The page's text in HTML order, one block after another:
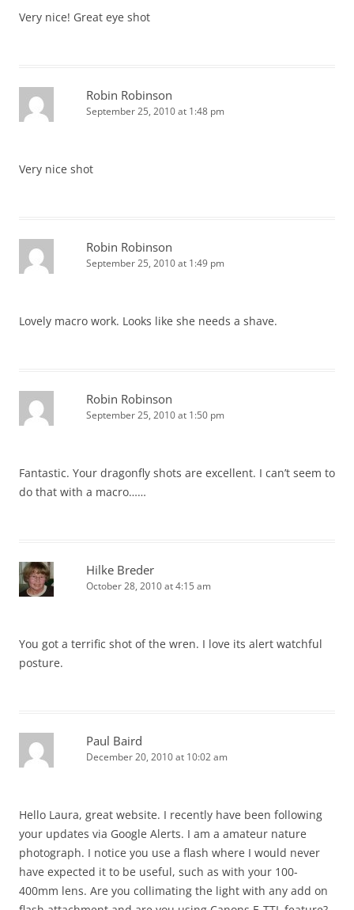
Very nice! Great eye shot
Robin Robinson
September 25, 2010 at 1:48 pm
Very nice shot
Robin Robinson
September 25, 2010 at 1:49 pm
Lovely macro work. Looks like she needs a shave.
Robin Robinson
September 25, 2010 at 1:50 pm
Fantastic. Your dragonfly shots are excellent. I can’t seem to
do that with a macro……
Hilke Breder
October 28, 2010 at 4:15 am
You got a terrific shot of the wren. I love its alert watchful
posture.
Paul Baird
December 20, 2010 at 10:02 am
Hello Laura, great website. I recently have been following
your updates via Google Alerts. I am a amateur nature
photograph. I notice you use a flash where I would never
have expected it to be useful, such as with your 100-
400mm lens. Are you collimating the light with any add on